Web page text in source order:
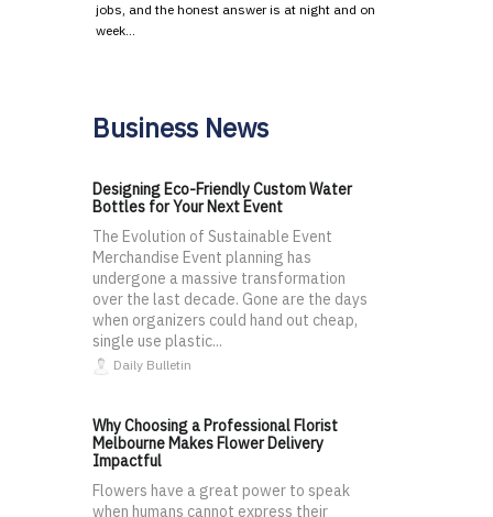
jobs, and the honest answer is at night and on
week…
Business News
Designing Eco-Friendly Custom Water
Bottles for Your Next Event
The Evolution of Sustainable Event
Merchandise Event planning has
undergone a massive transformation
over the last decade. Gone are the days
when organizers could hand out cheap,
single use plastic...
Daily Bulletin
Why Choosing a Professional Florist
Melbourne Makes Flower Delivery
Impactful
Flowers have a great power to speak
when humans cannot express their